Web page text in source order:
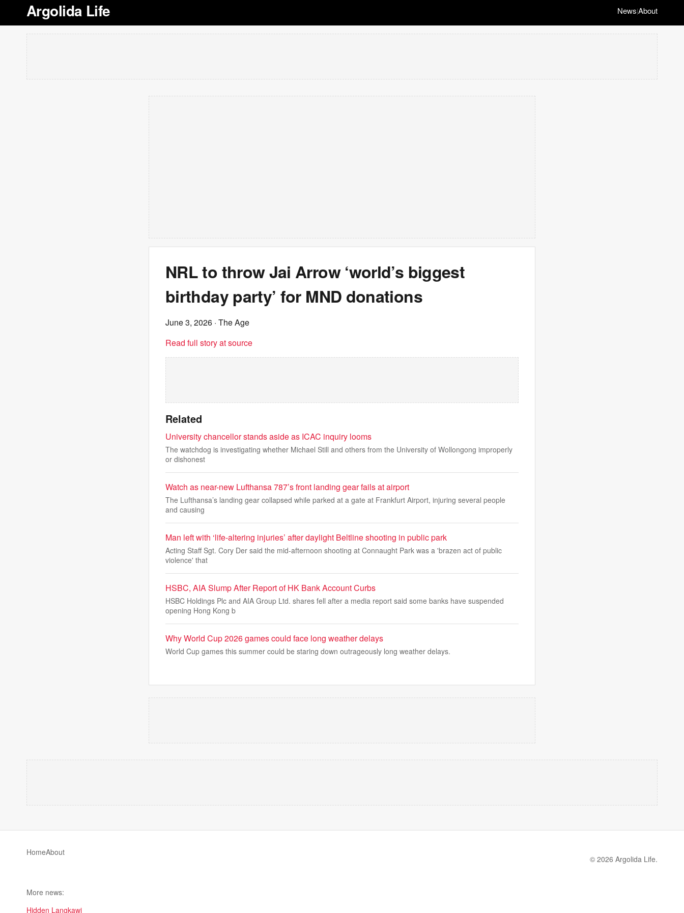
Argolida Life News|About
NRL to throw Jai Arrow ‘world’s biggest
birthday party’ for MND donations
June 3, 2026 · The Age
Read full story at source
Related
University chancellor stands aside as ICAC inquiry looms
The watchdog is investigating whether Michael Still and others from the University of Wollongong improperly
or dishonest
Watch as near-new Lufthansa 787’s front landing gear fails at airport
The Lufthansa’s landing gear collapsed while parked at a gate at Frankfurt Airport, injuring several people
and causing
Man left with ‘life-altering injuries’ after daylight Beltline shooting in public park
Acting Staff Sgt. Cory Der said the mid-afternoon shooting at Connaught Park was a 'brazen act of public
violence' that
HSBC, AIA Slump After Report of HK Bank Account Curbs
HSBC Holdings Plc and AIA Group Ltd. shares fell after a media report said some banks have suspended
opening Hong Kong b
Why World Cup 2026 games could face long weather delays
World Cup games this summer could be staring down outrageously long weather delays.
HomeAbout
© 2026 Argolida Life.
More news:
Hidden Langkawi